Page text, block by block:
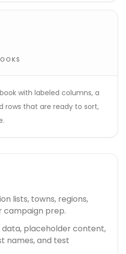
with labeled columns, a
rows that are ready to sort,
lists, towns, regions,
campaign prep.
placeholder content,
names, and test